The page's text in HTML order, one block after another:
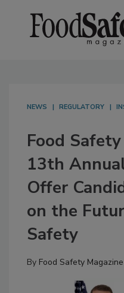
NEWS REGULATORY
Food
13th
Offer
on the
Safety
By Food Safety